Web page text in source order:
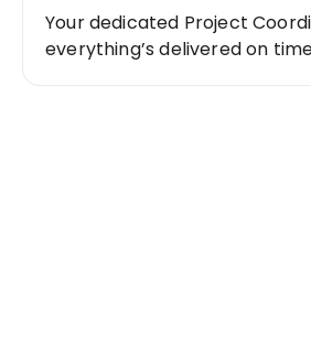
Your dedicated Project
everything’s delivered on